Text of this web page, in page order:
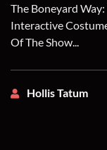
The Boneyard
Interactive
Of The Show...
Hollis Tatum